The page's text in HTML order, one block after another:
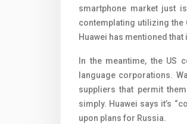
smartphone market just
contemplating utilizing the
Huawei has mentioned
In the meantime, the US
language corporations.
suppliers that permit
simply. Huawei says it’s
upon plans for Russia.